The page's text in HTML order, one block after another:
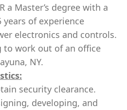
a Master’s degree with a
of experience
electronics and controls.
to work out of an office
NY.
security clearance.
developing, and